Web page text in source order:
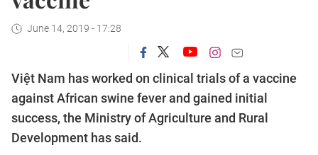
June 14, 2019 - 17:28
Việt Nam has worked on clinical trials of a vaccine
against African swine fever and gained initial
success, the Ministry of Agriculture and Rural
Development has said.